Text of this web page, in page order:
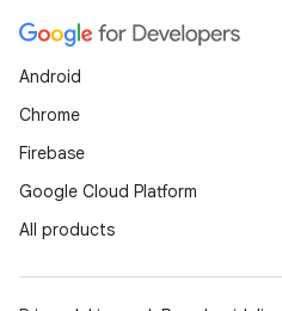
Android
Chrome
Firebase
Google Cloud Platform
All products